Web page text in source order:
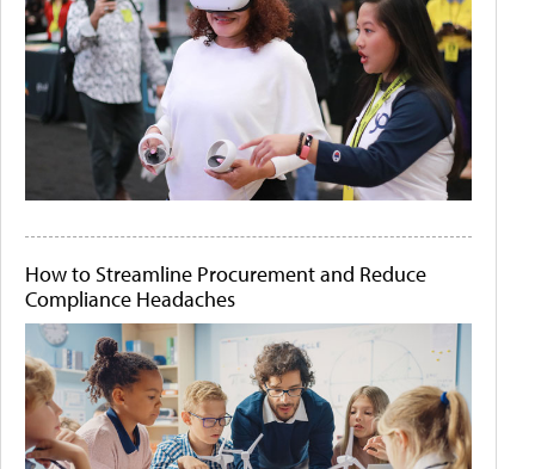
How to Streamline Procurement and Reduce
Compliance Headaches